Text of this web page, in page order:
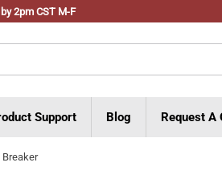
2pm CST M-F
Support Blog Request A
Breaker